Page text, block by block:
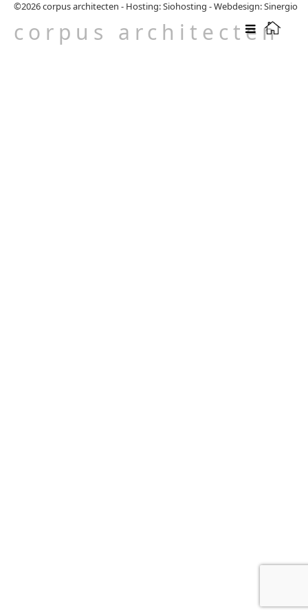
corpus architecten
©2026corpus architecten - Hosting: Siohosting -Webdesign: Sinergio